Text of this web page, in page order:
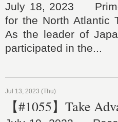
July 18, 2023 Prime
for the North Atlantic
As the leader of
participated in the...
Jul 13, 2023 (Thu)
【#1055】Take